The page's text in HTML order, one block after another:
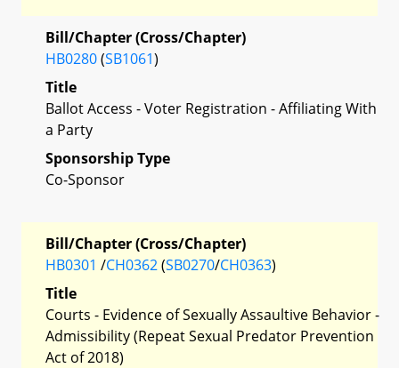
Bill/Chapter (Cross/Chapter)
HB0280(SB1061)
Title
Ballot Access - Voter Registration - Affiliating With
a Party
Sponsorship Type
Co-Sponsor
Bill/Chapter (Cross/Chapter)
HB0301 /CH0362(SB0270/CH0363)
Title
Courts - Evidence of Sexually Assaultive Behavior -
Admissibility (Repeat Sexual Predator Prevention
Act of 2018)